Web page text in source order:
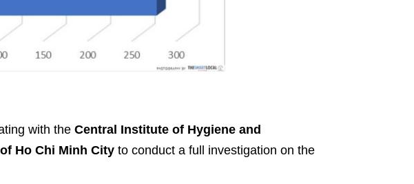
with the Central Institute of Hygiene and
Ho Chi Minh Cityto conduct a full investigation on the